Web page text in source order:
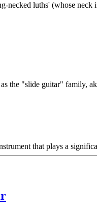
necked luths' (whose
the "slide guitar" family,
that plays a